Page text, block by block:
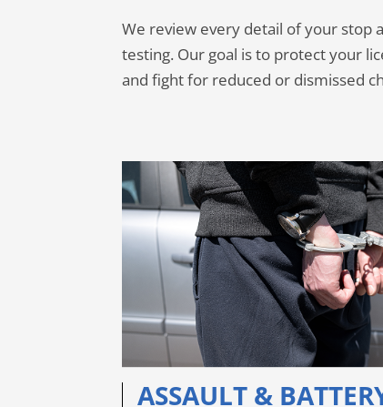
We review every detail of your stop
testing. Our goal is to protect your
and fight for reduced or dismissed
ASSAULT &